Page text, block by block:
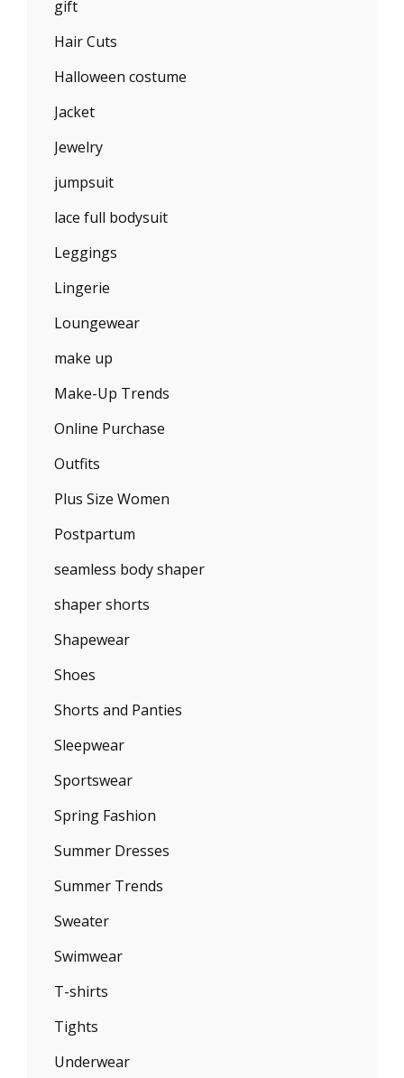
gift
Hair Cuts
Halloween costume
Jacket
Jewelry
jumpsuit
lace full bodysuit
Leggings
Lingerie
Loungewear
make up
Make-Up Trends
Online Purchase
Outfits
Plus Size Women
Postpartum
seamless body shaper
shaper shorts
Shapewear
Shoes
Shorts and Panties
Sleepwear
Sportswear
Spring Fashion
Summer Dresses
Summer Trends
Sweater
Swimwear
T-shirts
Tights
Underwear